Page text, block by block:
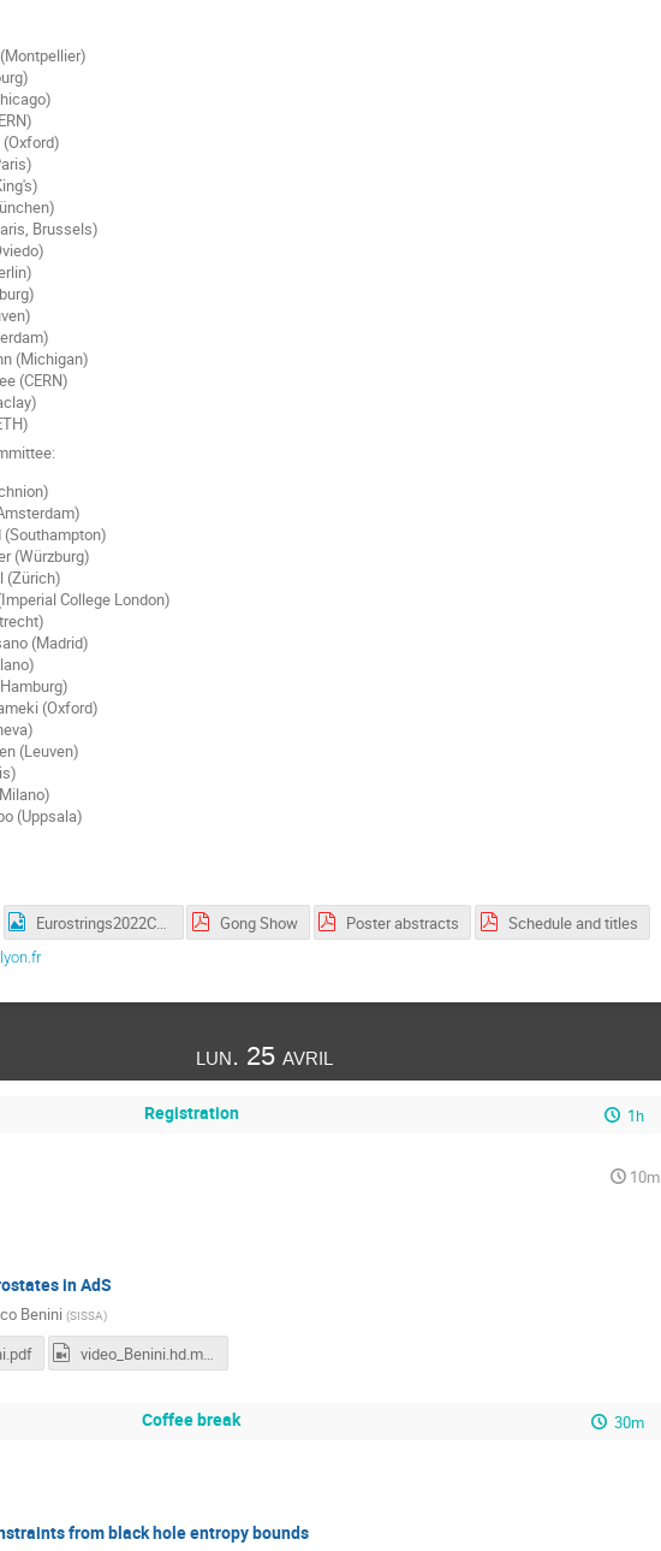
Brussels)
(Michigan)
(CERN)
(Würzburg)
(Zürich)
College London)
(Madrid)
(Oxford)
(Leuven)
(Uppsala)
Eurostrings2022ConferencePhoto.png Gong Show Poster abstracts Schedule and titles
lun. 25 avril
Registration 1h
10m
in AdS
Benini (SISSA)
video_Benini.hd.mp4
Coffee break 30m
from black hole entropy bounds